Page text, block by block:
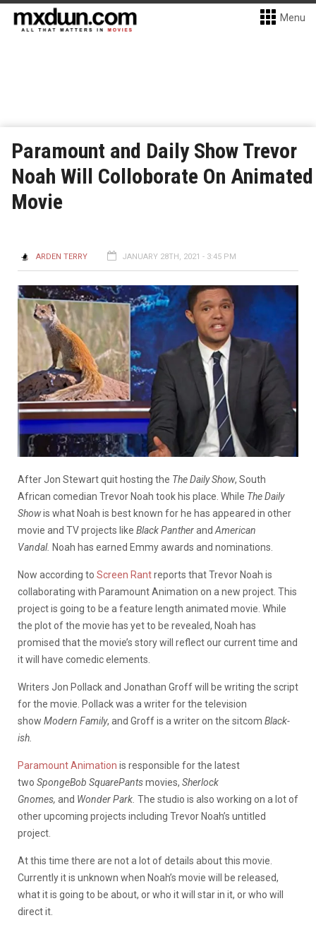
Menu
Paramount and Daily Show Trevor
Noah Will Colloborate On Animated
Movie
ARDEN TERRY JANUARY 28TH, 2021 - 3:45 PM
After Jon Stewart quit hosting the The Daily Show, South
African comedian Trevor Noah took his place. While The Daily
Showis what Noah is best known for he has appeared in other
movie and TV projects like Black Pantherand American
Vandal. Noah has earned Emmy awards and nominations.
Now according to Screen Rantreports that Trevor Noah is
collaborating with Paramount Animation on a new project. This
project is going to be a feature length animated movie. While
the plot of the movie has yet to be revealed, Noah has
promised that the movie’s story will reflect our current time and
it will have comedic elements.
Writers Jon Pollack and Jonathan Groff will be writing the script
for the movie. Pollack was a writer for the television
show Modern Family, and Groff is a writer on the sitcom Black-
ish.
Paramount Animation is responsible for the latest
two SpongeBob SquarePantsmovies, Sherlock
Gnomes, and Wonder Park. The studio is also working on a lot of
other upcoming projects including Trevor Noah’s untitled
project.
At this time there are not a lot of details about this movie.
Currently it is unknown when Noah’s movie will be released,
what it is going to be about, or who it will star in it, or who will
direct it.